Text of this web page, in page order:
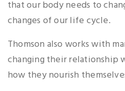
that our body needs to
changes of our life cycle.
Thomson also works with
changing their relationship
how they nourish